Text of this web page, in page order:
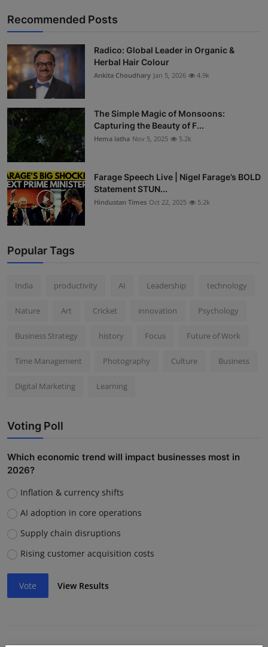
Recommended Posts
Radico: Global Leader in Organic &
Herbal Hair Colour
Ankita Choudhary Jan 5, 2026 4.9k
The Simple Magic of Monsoons:
Capturing the Beauty of F...
Hema latha Nov 5, 2025 5.2k
Farage Speech Live | Nigel Farage’s BOLD
Statement STUN...
Hindustan Times Oct 22, 2025 5.2k
Popular Tags
India productivity AI Leadership technology
Nature Art Cricket innovation Psychology
Business Strategy history Focus Future of Work
Time Management Photography Culture Business
Digital Marketing Learning
Voting Poll
Which economic trend will impact businesses most in
2026?
Inflation & currency shifts
AI adoption in core operations
Supply chain disruptions
Rising customer acquisition costs
Vote View Results